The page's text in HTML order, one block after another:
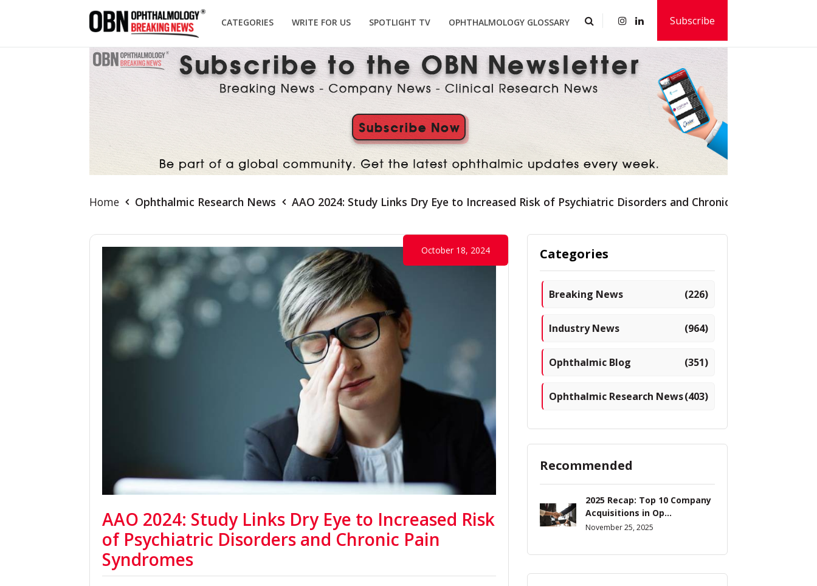
CATEGORIES WRITE FOR US SPOTLIGHT TV OPHTHALMOLOGY GLOSSARY Subscribe
Home Ophthalmic Research News AAO 2024: Study Links Dry Eye to Increased Risk of Psychiatric Disorders and Chronic Pain Syndromes
AAO 2024: Study Links Dry Eye to Increased Risk
of Psychiatric Disorders and Chronic Pain
Syndromes
October 18, 2024 Categories
Breaking News (226)
Industry News (964)
Ophthalmic Blog (351)
Ophthalmic Research News(403)
Recommended
2025 Recap: Top 10 Company
Acquisitions in Op...
November 25, 2025